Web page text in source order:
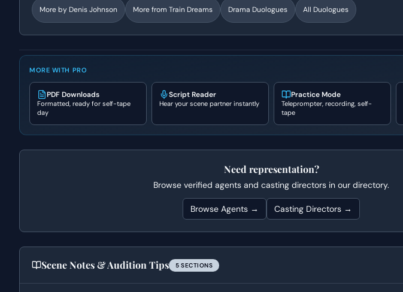
More by Denis Johnson More from Train Dreams Drama Duologues All Duologues
MORE WITH PRO
PDF Downloads
Formatted, ready for self-tape
day
Script Reader
Hear your scene partner instantly
Practice Mode
Teleprompter, recording, self-
tape
Need representation?
Browse verified agents and casting directors in our directory.
Browse Agents → Casting Directors →
Scene Notes & Audition Tips 5 SECTIONS